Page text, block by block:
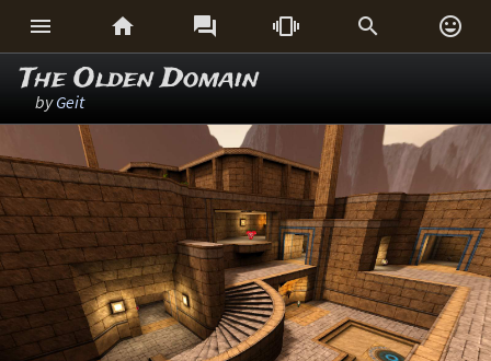
     
The Olden Domain
byGeit